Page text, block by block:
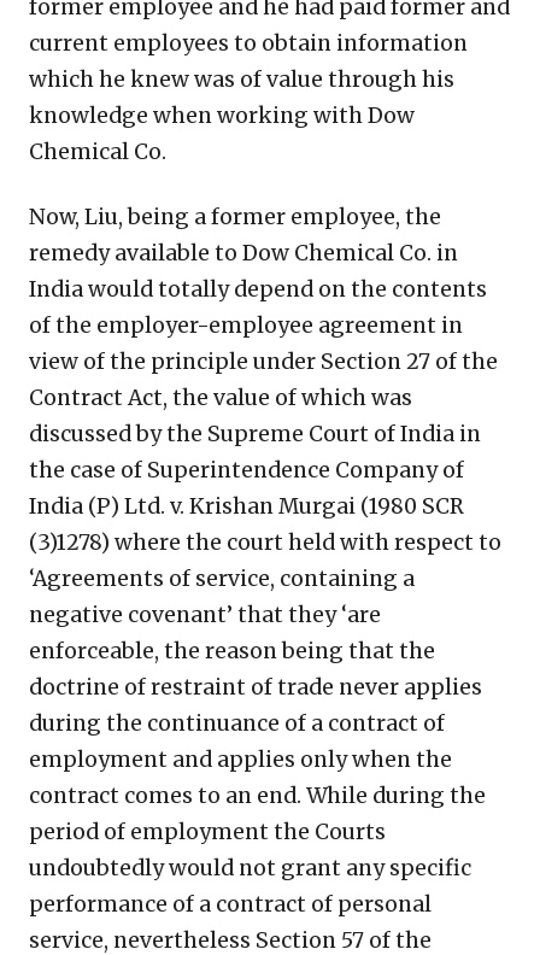
former employee and he had paid former and
current employees to obtain information
which he knew was of value through his
knowledge when working with Dow
Chemical Co.
Now, Liu, being a former employee, the
remedy available to Dow Chemical Co. in
India would totally depend on the contents
of the employer-employee agreement in
view of the principle under Section 27 of the
Contract Act, the value of which was
discussed by the Supreme Court of India in
the case of Superintendence Company of
India (P) Ltd. v. Krishan Murgai (1980 SCR
(3)1278) where the court held with respect to
‘Agreements of service, containing a
negative covenant’ that they ‘are
enforceable, the reason being that the
doctrine of restraint of trade never applies
during the continuance of a contract of
employment and applies only when the
contract comes to an end. While during the
period of employment the Courts
undoubtedly would not grant any specific
performance of a contract of personal
service, nevertheless Section 57 of the